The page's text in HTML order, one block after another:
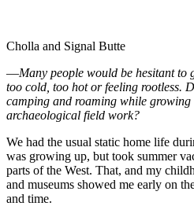
Cholla and Signal Butte
—Many people would be hesitant
too cold, too hot or feeling rootless.
camping and roaming while
archaeological field work?
We had the usual static home life
was growing up, but took summer
parts of the West. That, and my
and museums showed me early on
and time.